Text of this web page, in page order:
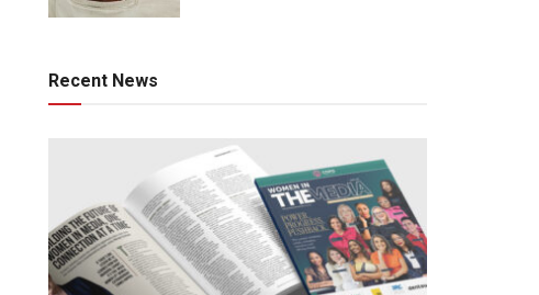
Recent News